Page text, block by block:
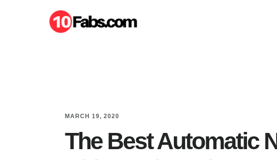
MARCH 19, 2020
The Best Automatic